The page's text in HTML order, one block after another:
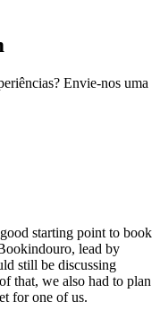
Envie-nos uma
starting point to book
lead by
still be discussing
that, we also had to plan
for one of us.